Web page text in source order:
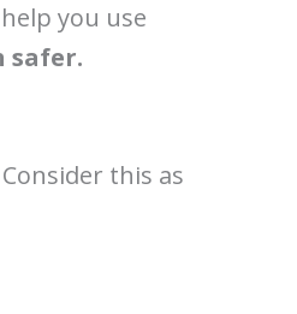
you use
safer.
this as